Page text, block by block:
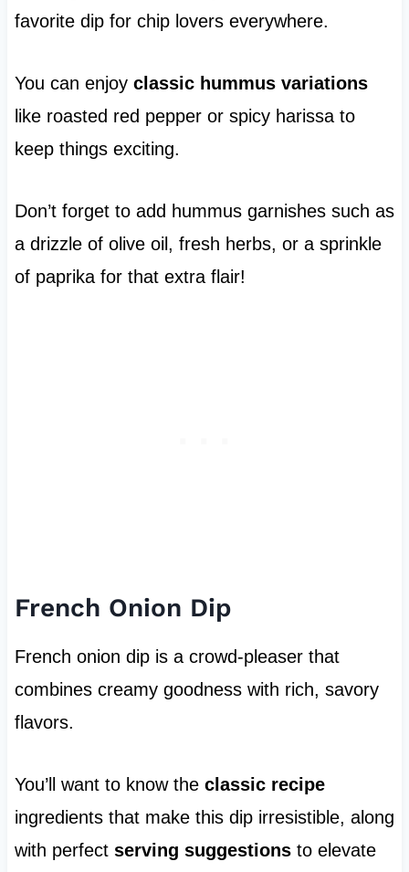
favorite dip for chip lovers everywhere.
You can enjoy classic hummus variations
like roasted red pepper or spicy harissa to
keep things exciting.
Don’t forget to add hummus garnishes such as
a drizzle of olive oil, fresh herbs, or a sprinkle
of paprika for that extra flair!
French Onion Dip
French onion dip is a crowd-pleaser that
combines creamy goodness with rich, savory
flavors.
You’ll want to know the classic recipe
ingredients that make this dip irresistible, along
with perfect serving suggestionsto elevate